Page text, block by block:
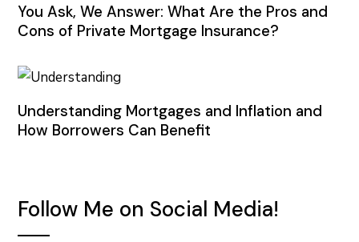
You Ask, We Answer: What Are the Pros and
Cons of Private Mortgage Insurance?
Understanding Mortgages and Inflation and
How Borrowers Can Benefit
Follow Me on Social Media!